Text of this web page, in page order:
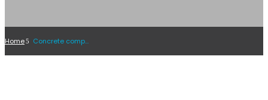
Home Concrete company